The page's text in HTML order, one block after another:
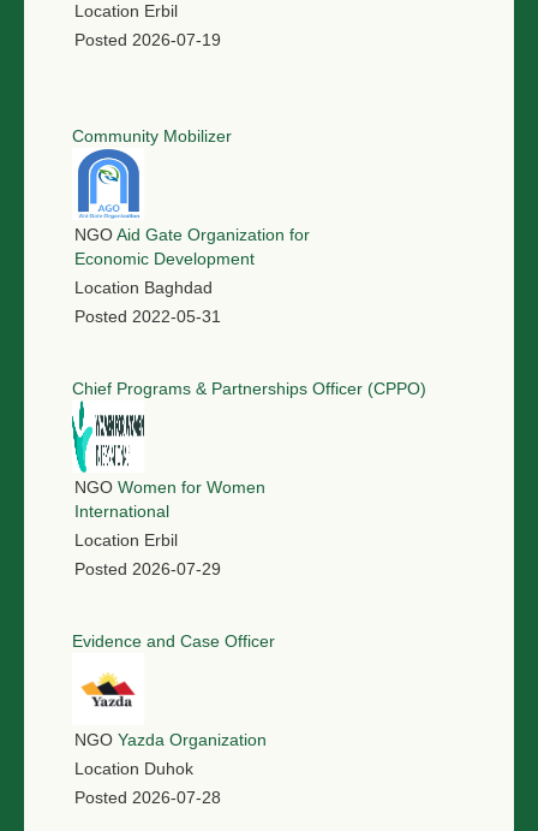
Location Erbil
Posted 2026-07-19
Community Mobilizer
NGOAid Gate Organization for
Economic Development
Location Baghdad
Posted 2022-05-31
Chief Programs & Partnerships Officer (CPPO)
NGO Women for Women
International
Location Erbil
Posted 2026-07-29
Evidence and Case Officer
NGO Yazda Organization
Location Duhok
Posted 2026-07-28